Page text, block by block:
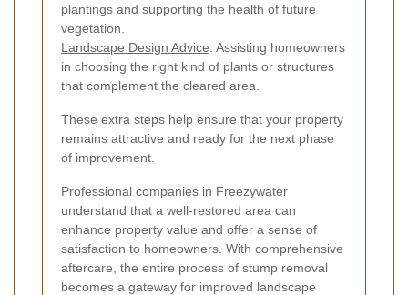
plantings and supporting the health of future
vegetation.
Landscape Design Advice: Assisting homeowners
in choosing the right kind of plants or structures
that complement the cleared area.
These extra steps help ensure that your property
remains attractive and ready for the next phase
of improvement.
Professional companies in Freezywater
understand that a well-restored area can
enhance property value and offer a sense of
satisfaction to homeowners. With comprehensive
aftercare, the entire process of stump removal
becomes a gateway for improved landscape